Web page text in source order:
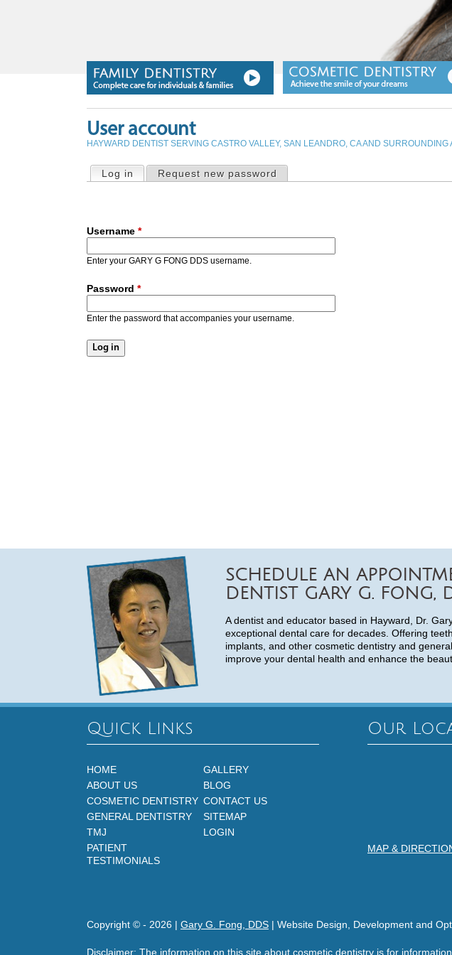
User account
HAYWARD DENTIST SERVING CASTRO VALLEY, SAN LEANDRO, CA AND SURROUNDING
Log in (active tab)
Request new password
Username *
Enter your GARY G FONG DDS username.
Password *
Enter the password that accompanies your username.
SCHEDULE AN
DENTIST GARY G. FONG,
A dentist and educator based in Hayward, Dr.
exceptional dental care for decades. Offering
implants, and other cosmetic dentistry and
improve your dental health and enhance the
Quick Links
HOME
GALLERY
ABOUT US
BLOG
COSMETIC DENTISTRY CONTACT US
GENERAL DENTISTRY
SITEMAP
TMJ
LOGIN
PATIENT
TESTIMONIALS
Our
MAP &
Copyright © - 2026 | Gary G. Fong, DDS | Website Design, Development and
Disclaimer: The information on this site about cosmetic dentistry is for